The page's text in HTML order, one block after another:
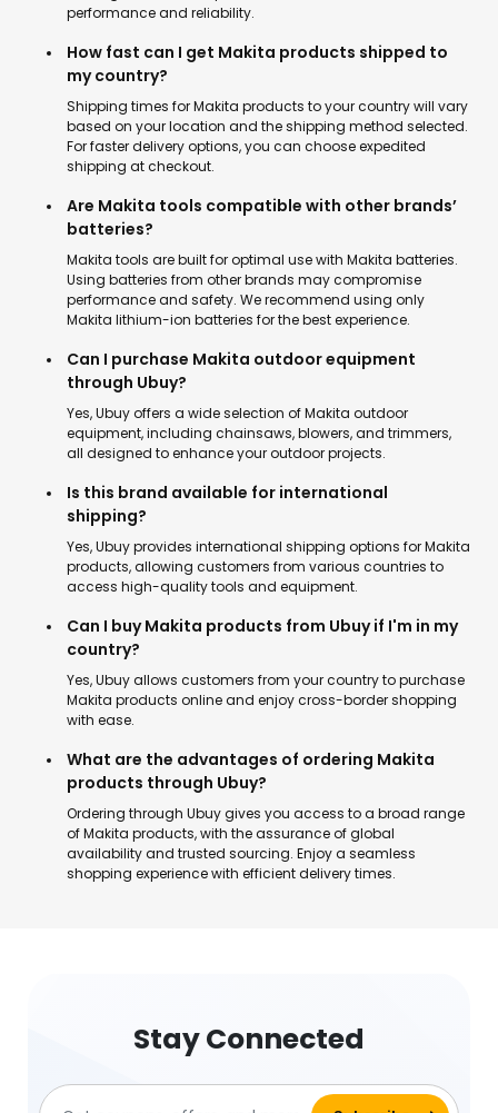
performance and reliability.
How fast can I get Makita products shipped to
my country?
Shipping times for Makita products to your country will vary
based on your location and the shipping method selected.
For faster delivery options, you can choose expedited
shipping at checkout.
Are Makita tools compatible with other brands’
batteries?
Makita tools are built for optimal use with Makita batteries.
Using batteries from other brands may compromise
performance and safety. We recommend using only
Makita lithium-ion batteries for the best experience.
Can I purchase Makita outdoor equipment
through Ubuy?
Yes, Ubuy offers a wide selection of Makita outdoor
equipment, including chainsaws, blowers, and trimmers,
all designed to enhance your outdoor projects.
Is this brand available for international
shipping?
Yes, Ubuy provides international shipping options for Makita
products, allowing customers from various countries to
access high-quality tools and equipment.
Can I buy Makita products from Ubuy if I'm in my
country?
Yes, Ubuy allows customers from your country to purchase
Makita products online and enjoy cross-border shopping
with ease.
What are the advantages of ordering Makita
products through Ubuy?
Ordering through Ubuy gives you access to a broad range
of Makita products, with the assurance of global
availability and trusted sourcing. Enjoy a seamless
shopping experience with efficient delivery times.
Stay Connected